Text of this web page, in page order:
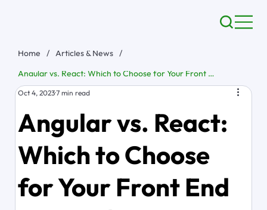
Angular vs. React:
Which to Choose
for Your Front End
Oct 4, 20237 min read
Home / Articles & News
/
Angular vs. React: Which to Choose for Your Front End in 2024?